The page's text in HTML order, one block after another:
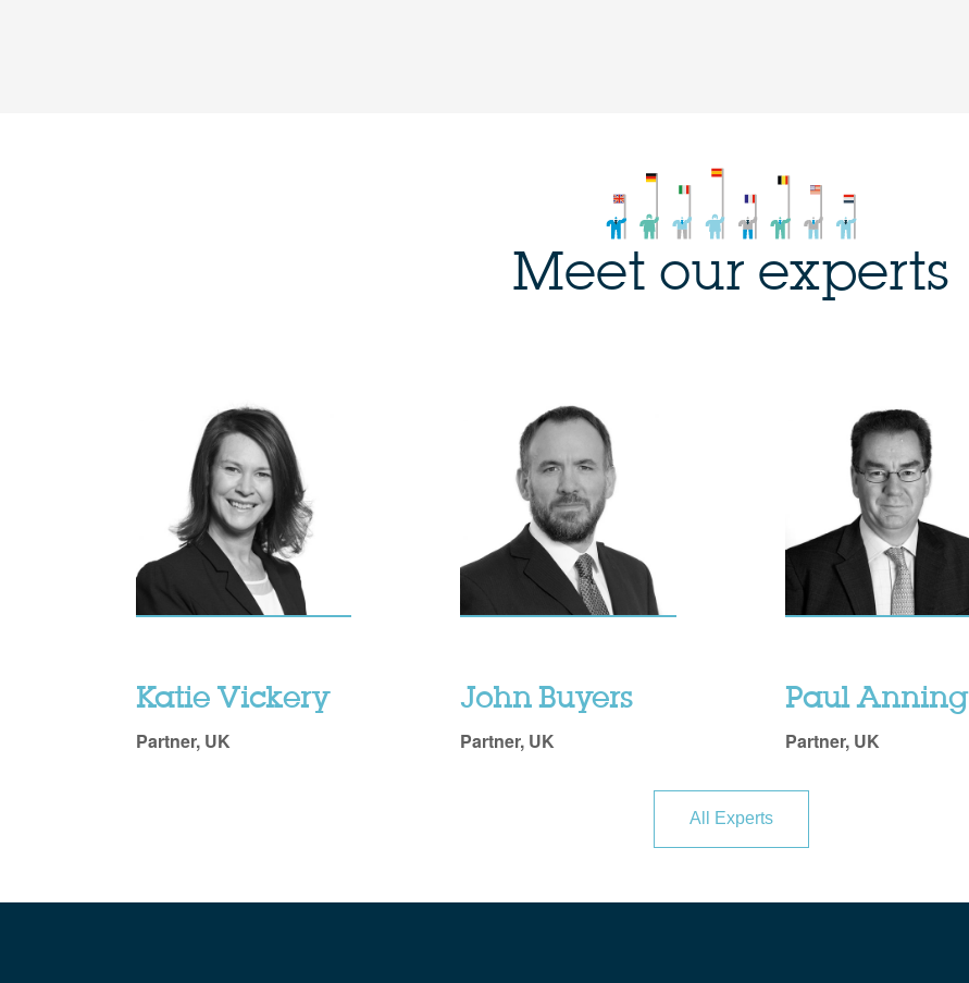
Meet our experts
Katie Vickery
Partner, UK
John Buyers
Partner, UK
Paul Anning
Partner, UK
All Experts